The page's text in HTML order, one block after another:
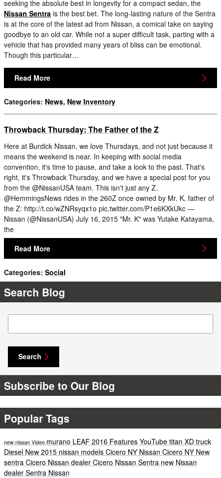
seeking the absolute best in longevity for a compact sedan, the
Nissan Sentra is the best bet. The long-lasting nature of the Sentra
is at the core of the latest ad from Nissan, a comical take on saying
goodbye to an old car. While not a super difficult task, parting with a
vehicle that has provided many years of bliss can be emotional.
Though this particular…
Read More
Categories: News, New Inventory
Throwback Thursday: The Father of the Z
Here at Burdick Nissan, we love Thursdays, and not just because it
means the weekend is near. In keeping with social media
convention, it's time to pause, and take a look to the past. That's
right, it's Throwback Thursday, and we have a special post for you
from the @NissanUSA team. This isn't just any Z.
@HemmingsNews rides in the 260Z once owned by Mr. K, father of
the Z: http://t.co/wZNRsyqx1o pic.twitter.com/P1e6KXkUkc —
Nissan (@NissanUSA) July 16, 2015 "Mr. K" was Yutake Katayama,
the
Read More
Categories: Social
Search Blog
Search Blog
Search
Subscribe to Our Blog
Popular Tags
new nissan Video murano LEAF 2016 Features YouTube titan XD truck
Diesel New 2015 nissan models Cicero NY Nissan Cicero NY New
sentra Cicero Nissan dealer Cicero Nissan Sentra new Nissan
dealer Sentra Nissan